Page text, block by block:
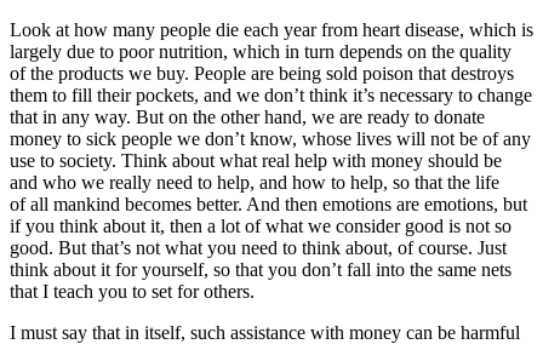
Look at how many people die each year from heart disease, which is
largely due to poor nutrition, which in turn depends on the quality
of the products we buy. People are being sold poison that destroys
them to fill their pockets, and we don’t think it’s necessary to change
that in any way. But on the other hand, we are ready to donate
money to sick people we don’t know, whose lives will not be of any
use to society. Think about what real help with money should be
and who we really need to help, and how to help, so that the life
of all mankind becomes better. And then emotions are emotions, but
if you think about it, then a lot of what we consider good is not so
good. But that’s not what you need to think about, of course. Just
think about it for yourself, so that you don’t fall into the same nets
that I teach you to set for others.
I must say that in itself, such assistance with money can be harmful